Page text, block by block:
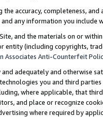
the accuracy, completeness,
any information you include
and the materials on or
entity (including copyrights,
Associates Anti-Counterfeit
adequately and otherwise
you and third
where applicable, that
and place or recognize
where required by